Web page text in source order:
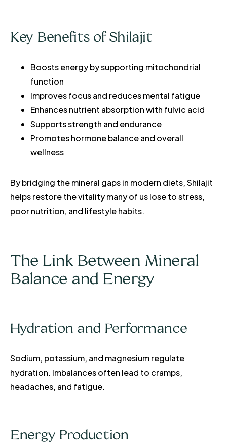
Key Benefits of Shilajit
Boosts energy by supporting mitochondrial
function
Improves focus and reduces mental fatigue
Enhances nutrient absorption with fulvic acid
Supports strength and endurance
Promotes hormone balance and overall
wellness
By bridging the mineral gaps in modern diets, Shilajit
helps restore the vitality many of us lose to stress,
poor nutrition, and lifestyle habits.
The Link Between Mineral
Balance and Energy
Hydration and Performance
Sodium, potassium, and magnesium regulate
hydration. Imbalances often lead to cramps,
headaches, and fatigue.
Energy Production